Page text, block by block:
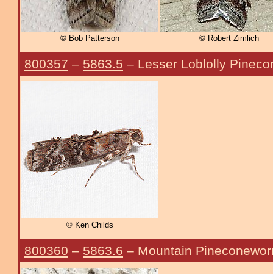
© Bob Patterson © Robert Zimlich
800357 – 5863.5 – Lesser Loblolly
© Ken Childs
800360 – 5863.6 – Mountain